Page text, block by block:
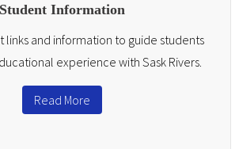
Student Information
links and information to guide students
experience with Sask Rivers.
Read More